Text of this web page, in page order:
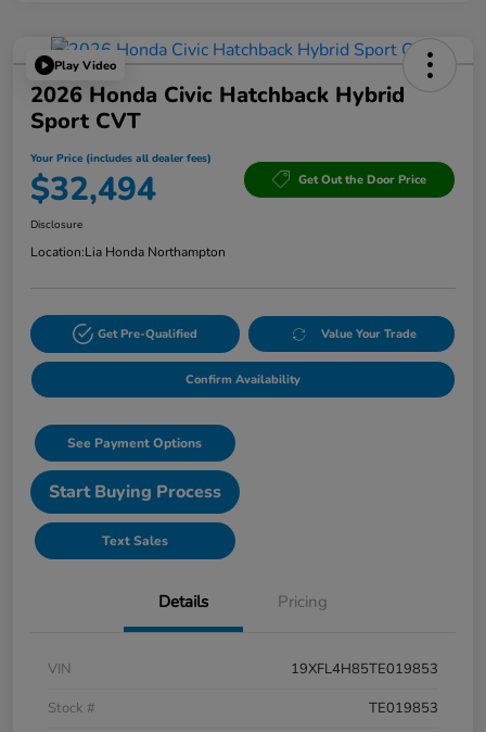
Play Video
2026 Honda Civic Hatchback Hybrid
Sport CVT
Your Price (includes all dealer fees)
$32,494 Get Out the Door Price
Disclosure
Location:Lia Honda Northampton
Get Pre-Qualified Value Your Trade
Confirm Availability
See Payment Options
Start Buying Process
Text Sales
Details Pricing
VIN
19XFL4H85TE019853
Stock #
TE019853